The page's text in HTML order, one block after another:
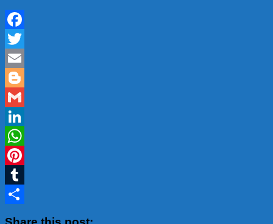
Facebook
Twitter
Email
Blogger
Gmail
LinkedIn
WhatsApp
Pinterest
Tumblr